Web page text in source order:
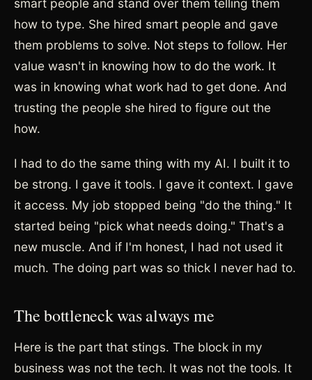
smart people and stand over them telling them
how to type. She hired smart people and gave
them problems to solve. Not steps to follow. Her
value wasn't in knowing how to do the work. It
was in knowing what work had to get done. And
trusting the people she hired to figure out the
how.
I had to do the same thing with my AI. I built it to
be strong. I gave it tools. I gave it context. I gave
it access. My job stopped being "do the thing." It
started being "pick what needs doing." That's a
new muscle. And if I'm honest, I had not used it
much. The doing part was so thick I never had to.
The bottleneck was always me
Here is the part that stings. The block in my
business was not the tech. It was not the tools. It